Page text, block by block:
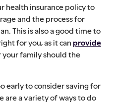
health insurance policy to
and the process for
This is also a good time to
for you, as it can provide
your family should the
early to consider saving for
are a variety of ways to do